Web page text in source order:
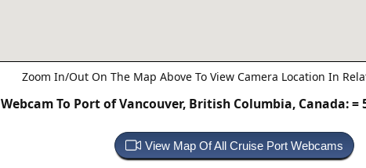
Zoom In/Out On The Map Above To View Camera Location In
Webcam To Port of Vancouver, British Columbia, Canada:=
View Map Of All Cruise Port Webcams